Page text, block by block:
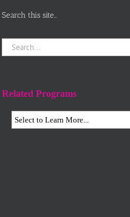
Search this site…
Search
for:
Related Programs